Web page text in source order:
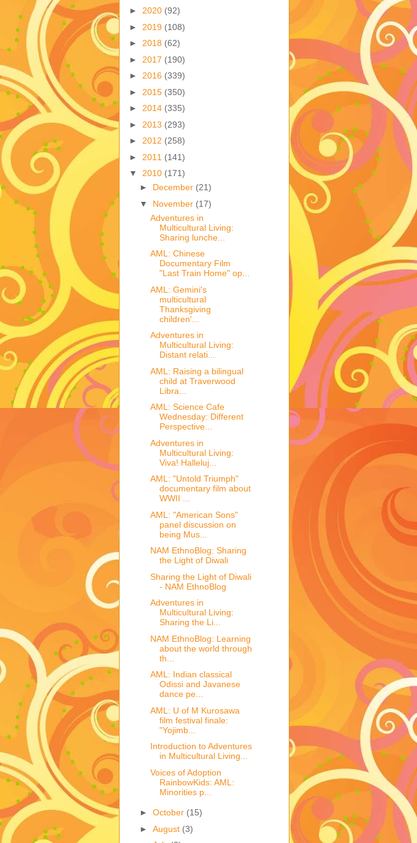
► 2020 (92)
► 2019 (108)
► 2018 (62)
► 2017 (190)
► 2016 (339)
► 2015 (350)
► 2014 (335)
► 2013 (293)
► 2012 (258)
► 2011 (141)
▼ 2010 (171)
► December (21)
▼ November (17)
Adventures in
Multicultural Living:
Sharing lunche...
AML: Chinese
Documentary Film
"Last Train Home" op...
AML: Gemini's
multicultural
Thanksgiving
children'...
Adventures in
Multicultural Living:
Distant relati...
AML: Raising a bilingual
child at Traverwood
Libra...
AML: Science Cafe
Wednesday: Different
Perspective...
Adventures in
Multicultural Living:
Viva! Halleluj...
AML: "Untold Triumph"
documentary film about
WWII ...
AML: "American Sons"
panel discussion on
being Mus...
NAM EthnoBlog: Sharing
the Light of Diwali
Sharing the Light of Diwali
- NAM EthnoBlog
Adventures in
Multicultural Living:
Sharing the Li...
NAM EthnoBlog: Learning
about the world through
th...
AML: Indian classical
Odissi and Javanese
dance pe...
AML: U of M Kurosawa
film festival finale:
"Yojimb...
Introduction to Adventures
in Multicultural Living...
Voices of Adoption
RainbowKids: AML:
Minorities p...
► October (15)
► August (3)